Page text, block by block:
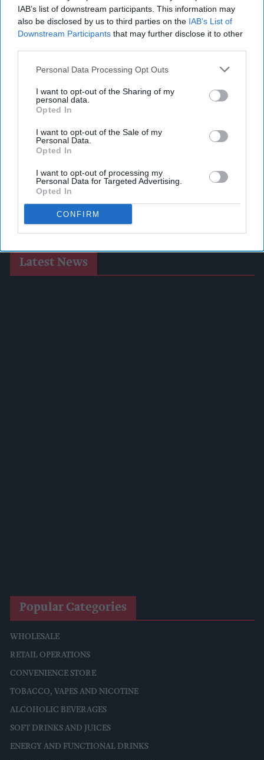
IAB’s list of downstream participants. This information may
also be disclosed by us to third parties on the IAB’s List of
Downstream Participants that may further disclose it to other
Personal Data Processing Opt Outs
I want to opt-out of the Sharing of my
personal data.
Opted In
I want to opt-out of the Sale of my
Personal Data.
Opted In
I want to opt-out of processing my
Personal Data for Targeted Advertising.
Opted In
CONFIRM
Latest News
Popular Categories
WHOLESALE
RETAIL OPERATIONS
CONVENIENCE STORE
TOBACCO, VAPES AND NICOTINE
ALCOHOLIC BEVERAGES
SOFT DRINKS AND JUICES
ENERGY AND FUNCTIONAL DRINKS